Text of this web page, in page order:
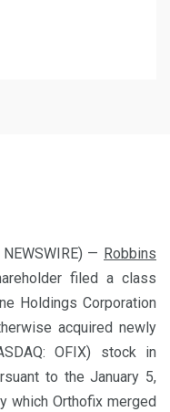
— Robbins
filed a class
Holdings Corporation
acquired newly
OFIX) stock in
to the January 5,
which Orthofix merged